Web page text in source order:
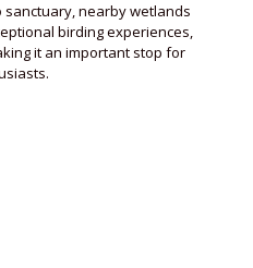
sanctuary, nearby wetlands
birding experiences,
it an important stop for